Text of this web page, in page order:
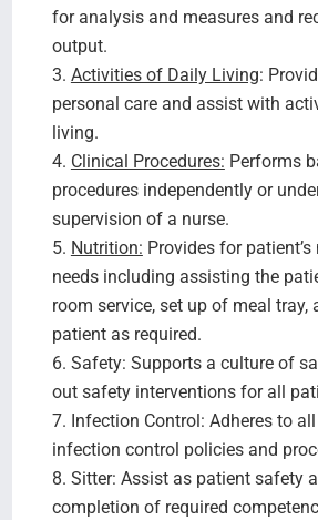
for analysis and measures and
output.
3. Activities of Daily Living:
personal care and assist with
living.
4. Clinical Procedures: Performs
procedures independently or
supervision of a nurse.
5. Nutrition: Provides for
needs including assisting the
room service, set up of meal tray,
patient as required.
6. Safety: Supports a culture of
out safety interventions for all
7. Infection Control: Adheres to
infection control policies and
8. Sitter: Assist as patient safety
completion of required